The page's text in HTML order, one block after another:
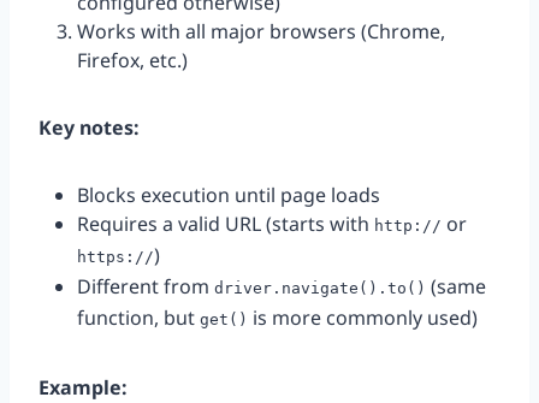
Works with all major browsers (Chrome,
Firefox, etc.)
Key notes:
Blocks execution until page loads
Requires a valid URL (starts with http:// or
https://)
Different from driver.navigate().to() (same
function, but get() is more commonly used)
Example: